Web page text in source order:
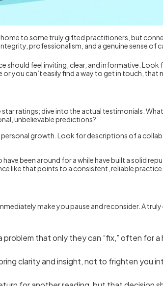
home to some truly gifted practitioners, but
professionalism, and a genuine sense
should feel inviting, clear, and informative.
can’t easily find a way to get in touch, that
ratings; dive into the actual testimonials.
unbelievable predictions?
growth. Look for descriptions of a
been around for a while have built a solid
like that points to a consistent, reliable
make you pause and reconsider. A truly
problem that only they can “fix,” often for
clarity and insight, not to frighten you